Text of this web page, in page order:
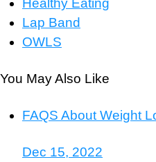
Healthy Eating
Lap Band
OWLS
You May Also Like
FAQS About Weight
Dec 15, 2022